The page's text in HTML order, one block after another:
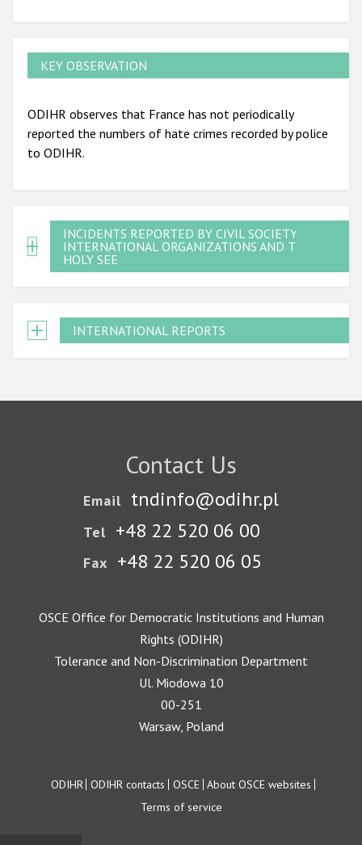
KEY OBSERVATION
ODIHR observes that France has not periodically
reported the numbers of hate crimes recorded by police
to ODIHR.
INCIDENTS REPORTED BY CIVIL SOCIETY,
INTERNATIONAL ORGANIZATIONS AND THE
HOLY SEE
INTERNATIONAL REPORTS
Contact Us
Email tndinfo@odihr.pl
Tel +48 22 520 06 00
Fax +48 22 520 06 05
OSCE Office for Democratic Institutions and Human
Rights (ODIHR)
Tolerance and Non-Discrimination Department
Ul. Miodowa 10
00-251
Warsaw, Poland
Footer
ODIHR ODIHR contacts OSCE About OSCE websites
Terms of service